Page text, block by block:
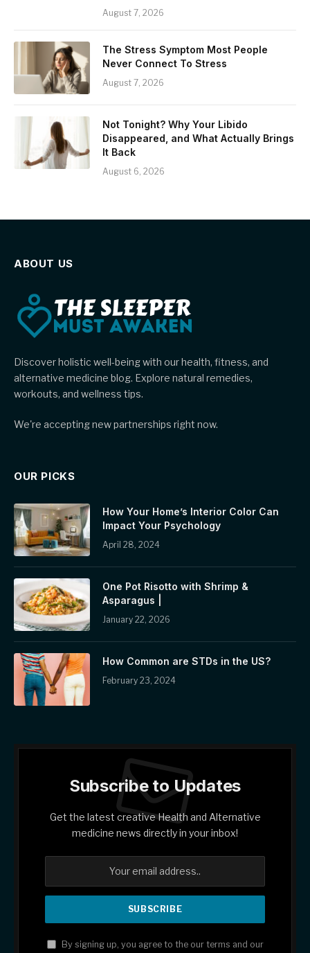
August 7, 2026
The Stress Symptom Most People
Never Connect To Stress
August 7, 2026
Not Tonight? Why Your Libido
Disappeared, and What Actually Brings
It Back
August 6, 2026
ABOUT US
Discover holistic well-being with our health, fitness, and
alternative medicine blog. Explore natural remedies,
workouts, and wellness tips.
We're accepting new partnerships right now.
OUR PICKS
How Your Home’s Interior Color Can
Impact Your Psychology
April 28, 2024
One Pot Risotto with Shrimp &
Asparagus |
January 22, 2026
How Common are STDs in the US?
February 23, 2024
Subscribe to Updates
Get the latest creative Health and Alternative
medicine news directly in your inbox!
By signing up, you agree to the our terms and our